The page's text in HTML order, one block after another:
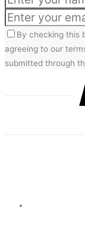
By checking this
agreeing to our
submitted through